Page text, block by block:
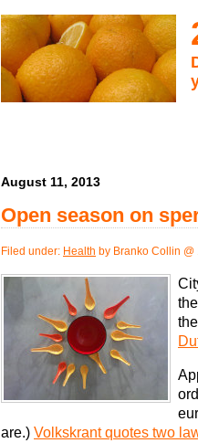
August 11, 2013
Open season on
Filed under: Health by Branko Collin @
are.) Volkskrant quotes two